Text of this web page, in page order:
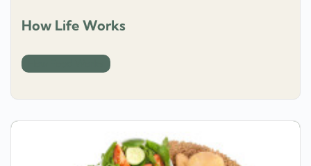
How Life Works